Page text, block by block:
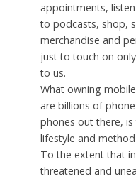
appointments,
to podcasts, shop,
merchandise and
just to touch on
to us.
What owning
are billions of
phones out there,
lifestyle and
To the extent that
threatened and